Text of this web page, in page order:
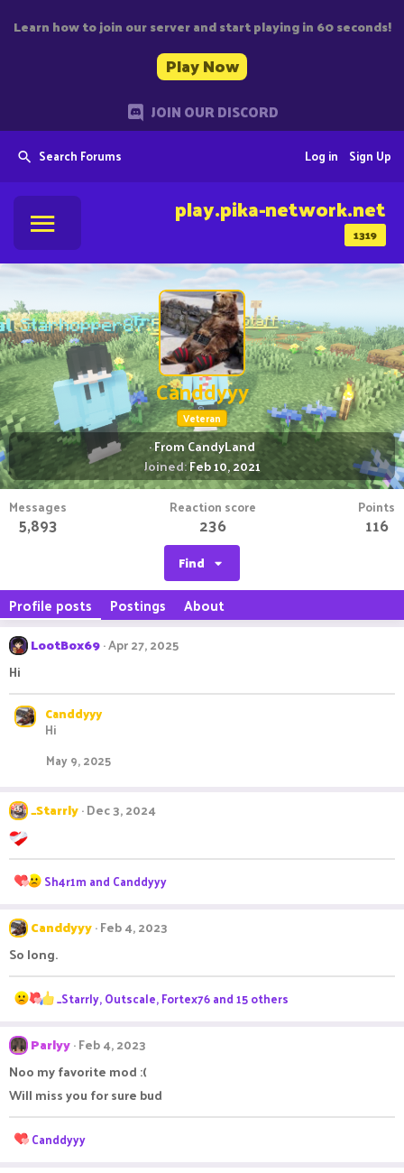
Learn how to join our server and start playing in 60 seconds!
Play Now
JOIN OUR DISCORD
Search Forums Sign Up
Log in
1319
play.pika-network.net
Canddyyy
Veteran
·FromCandyLand
Joined Feb 10, 2021
Messages
5,893
Reaction score
236
Points
116
Find
Profile posts Postings About
LootBox69 Apr 27, 2025
Hi
Canddyyy
Hi
May 9, 2025
_Starrly Dec 3, 2024
R
c
i
o
n
s
Sh4r1m and Canddyyy
Canddyyy Feb 4, 2023
So long.
R
c
o
s
:
_Starrly,Outscale,Fortex76and 15 others
Parlyy Feb 4, 2023
Noo my favorite mod :(
Will miss you for sure bud
R
Canddyyy